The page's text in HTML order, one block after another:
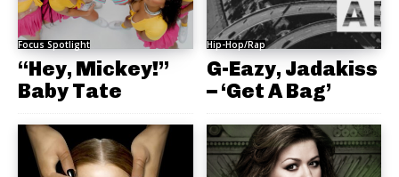
Focus Spotlight
“Hey, Mickey!”
Baby Tate
Hip-Hop/Rap
G-Eazy, Jadakiss
– ‘Get A Bag’